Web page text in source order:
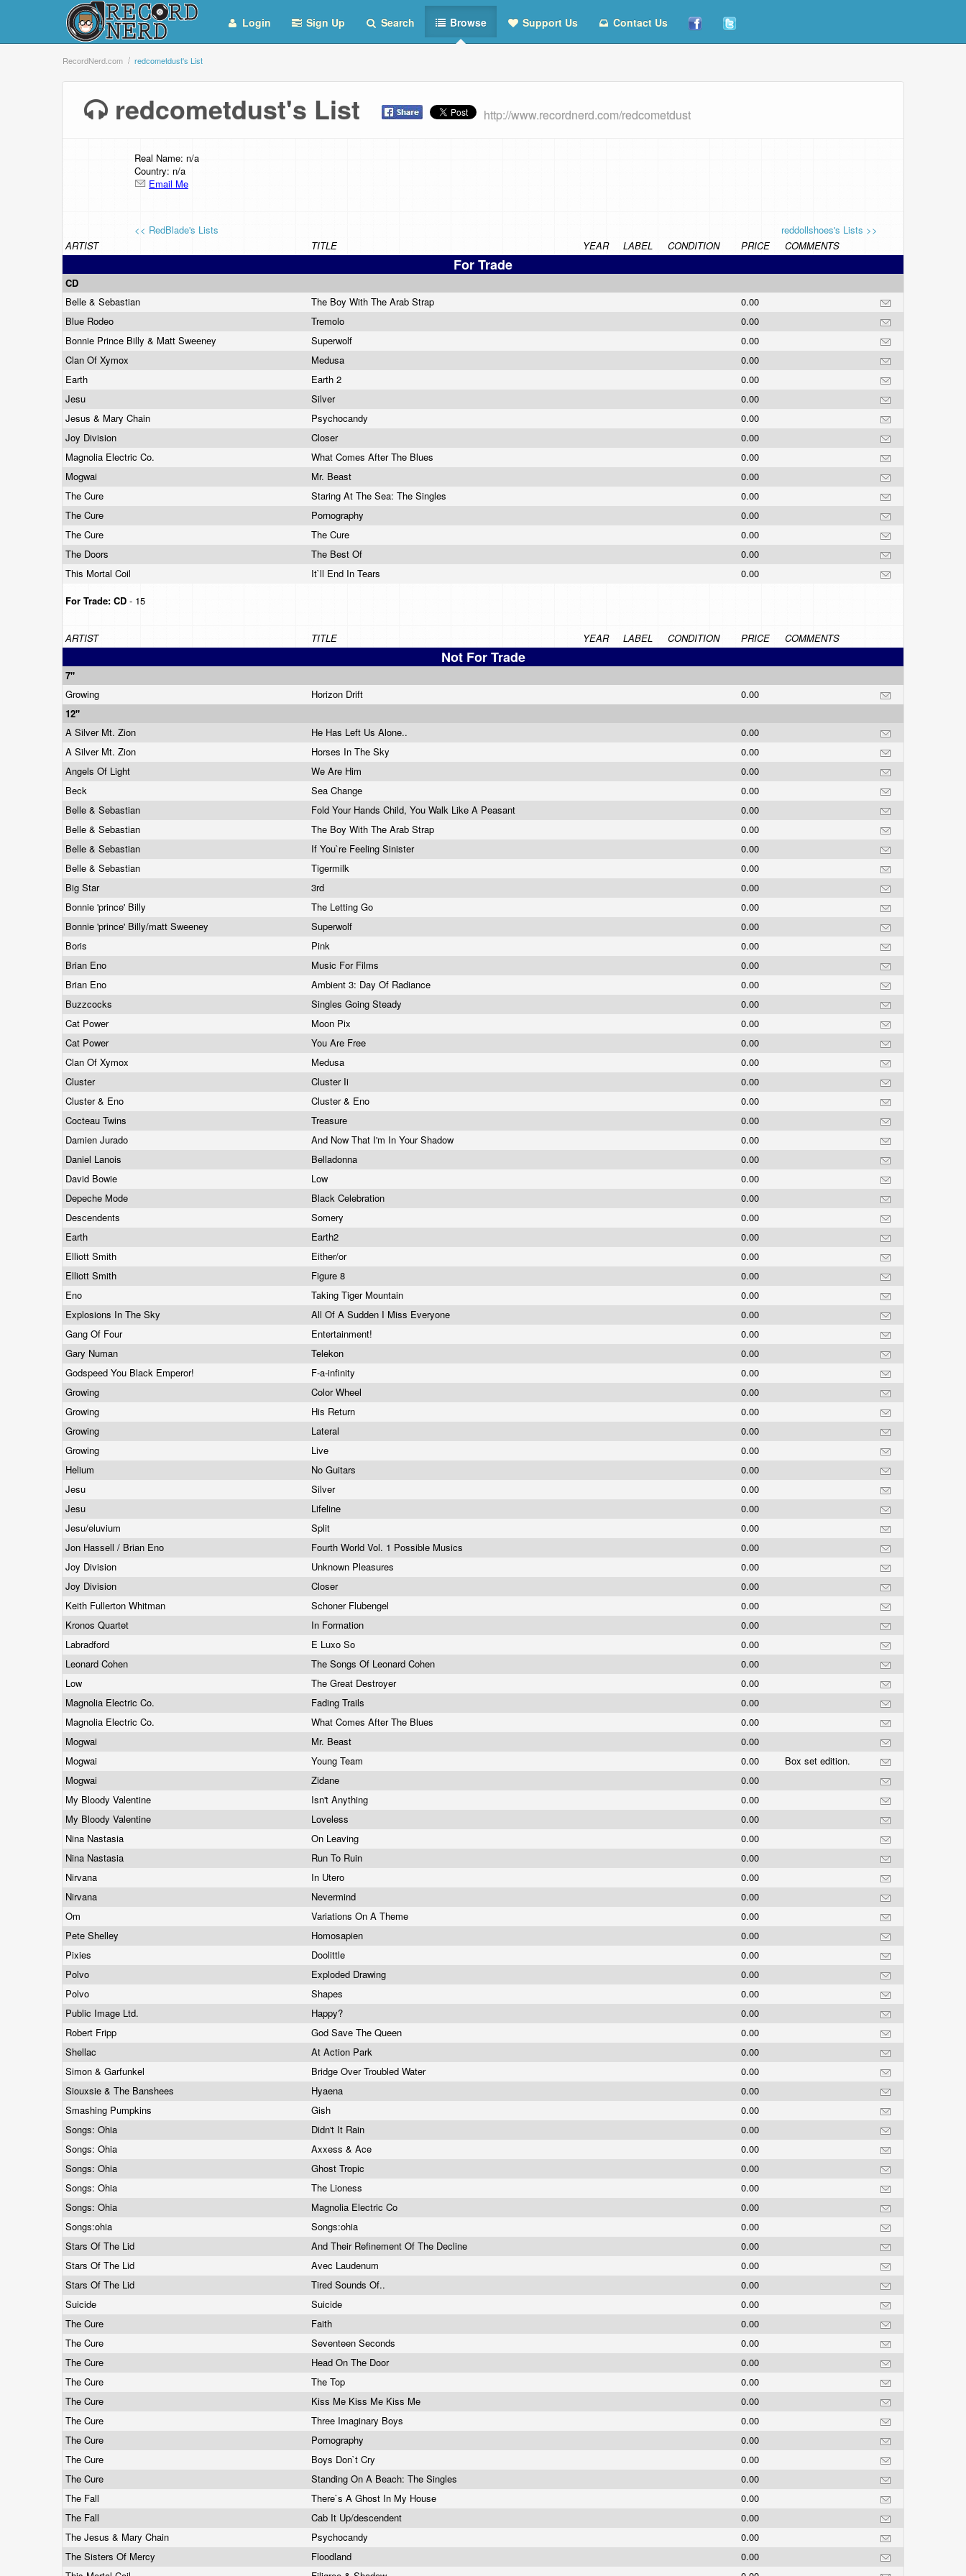
Login Sign Up Search Browse Support Us Contact Us
RecordNerd.com redcometdust's List
redcometdust's List http://www.recordnerd.com/redcometdust
Real Name: n/a
Country: n/a
Email Me
<< RedBlade's Lists
reddollshoes's Lists >>
ARTIST
TITLE YEAR LABEL CONDITION PRICE COMMENTS
For Trade
CD
Belle & Sebastian
The Boy With The Arab Strap
0.00
Blue Rodeo
Tremolo
0.00
Bonnie Prince Billy & Matt Sweeney
Superwolf
0.00
Clan Of Xymox
Medusa
0.00
Earth
Earth 2
0.00
Jesu
Silver
0.00
Jesus & Mary Chain
Psychocandy
0.00
Joy Division
Closer
0.00
Magnolia Electric Co.
What Comes After The Blues
0.00
Mogwai
Mr. Beast
0.00
The Cure
Staring At The Sea: The Singles
0.00
The Cure
Pornography
0.00
The Cure
The Cure
0.00
The Doors
The Best Of
0.00
This Mortal Coil
It`ll End In Tears
0.00
For Trade: CD - 15
ARTIST TITLE YEAR LABEL CONDITION PRICE COMMENTS
Not For Trade
7"
Growing
Horizon Drift
0.00
12"
A Silver Mt. Zion
He Has Left Us Alone..
0.00
A Silver Mt. Zion
Horses In The Sky
0.00
Angels Of Light
We Are Him
0.00
Beck
Sea Change
0.00
Belle & Sebastian
Fold Your Hands Child, You Walk Like A Peasant
0.00
Belle & Sebastian
The Boy With The Arab Strap
0.00
Belle & Sebastian
If You`re Feeling Sinister
0.00
Belle & Sebastian
Tigermilk
0.00
Big Star
3rd
0.00
Bonnie 'prince' Billy
The Letting Go
0.00
Bonnie 'prince' Billy/matt Sweeney
Superwolf
0.00
Boris
Pink
0.00
Brian Eno
Music For Films
0.00
Brian Eno
Ambient 3: Day Of Radiance
0.00
Buzzcocks
Singles Going Steady
0.00
Cat Power
Moon Pix
0.00
Cat Power
You Are Free
0.00
Clan Of Xymox
Medusa
0.00
Cluster
Cluster Ii
0.00
Cluster & Eno
Cluster & Eno
0.00
Cocteau Twins
Treasure
0.00
Damien Jurado
And Now That I'm In Your Shadow
0.00
Daniel Lanois
Belladonna
0.00
David Bowie
Low
0.00
Depeche Mode
Black Celebration
0.00
Descendents
Somery
0.00
Earth
Earth2
0.00
Elliott Smith
Either/or
0.00
Elliott Smith
Figure 8
0.00
Eno
Taking Tiger Mountain
0.00
Explosions In The Sky
All Of A Sudden I Miss Everyone
0.00
Gang Of Four
Entertainment!
0.00
Gary Numan
Telekon
0.00
Godspeed You Black Emperor!
F-a-infinity
0.00
Growing
Color Wheel
0.00
Growing
His Return
0.00
Growing
Lateral
0.00
Growing
Live
0.00
Helium
No Guitars
0.00
Jesu
Silver
0.00
Jesu
Lifeline
0.00
Jesu/eluvium
Split
0.00
Jon Hassell / Brian Eno
Fourth World Vol. 1 Possible Musics
0.00
Joy Division
Unknown Pleasures
0.00
Joy Division
Closer
0.00
Keith Fullerton Whitman
Schoner Flubengel
0.00
Kronos Quartet
In Formation
0.00
Labradford
E Luxo So
0.00
Leonard Cohen
The Songs Of Leonard Cohen
0.00
Low
The Great Destroyer
0.00
Magnolia Electric Co.
Fading Trails
0.00
Magnolia Electric Co.
What Comes After The Blues
0.00
Mogwai
Mr. Beast
0.00
Mogwai
Young Team 0.00
Box set edition.
Mogwai
Zidane
0.00
My Bloody Valentine
Isn't Anything
0.00
My Bloody Valentine
Loveless
0.00
Nina Nastasia
On Leaving
0.00
Nina Nastasia
Run To Ruin
0.00
Nirvana
In Utero
0.00
Nirvana
Nevermind
0.00
Om
Variations On A Theme
0.00
Pete Shelley
Homosapien
0.00
Pixies
Doolittle
0.00
Polvo
Exploded Drawing
0.00
Polvo
Shapes
0.00
Public Image Ltd.
Happy?
0.00
Robert Fripp
God Save The Queen
0.00
Shellac
At Action Park
0.00
Simon & Garfunkel
Bridge Over Troubled Water
0.00
Siouxsie & The Banshees
Hyaena
0.00
Smashing Pumpkins
Gish
0.00
Songs: Ohia
Didn't It Rain
0.00
Songs: Ohia
Axxess & Ace
0.00
Songs: Ohia
Ghost Tropic
0.00
Songs: Ohia
The Lioness
0.00
Songs: Ohia
Magnolia Electric Co
0.00
Songs:ohia
Songs:ohia
0.00
Stars Of The Lid
And Their Refinement Of The Decline
0.00
Stars Of The Lid
Avec Laudenum
0.00
Stars Of The Lid
Tired Sounds Of..
0.00
Suicide
Suicide
0.00
The Cure
Faith
0.00
The Cure
Seventeen Seconds
0.00
The Cure
Head On The Door
0.00
The Cure
The Top
0.00
The Cure
Kiss Me Kiss Me Kiss Me
0.00
The Cure
Three Imaginary Boys
0.00
The Cure
Pornography
0.00
The Cure
Boys Don`t Cry
0.00
The Cure
Standing On A Beach: The Singles
0.00
The Fall
There`s A Ghost In My House
0.00
The Fall
Cab It Up/descendent
0.00
The Jesus & Mary Chain
Psychocandy
0.00
The Sisters Of Mercy
Floodland
0.00